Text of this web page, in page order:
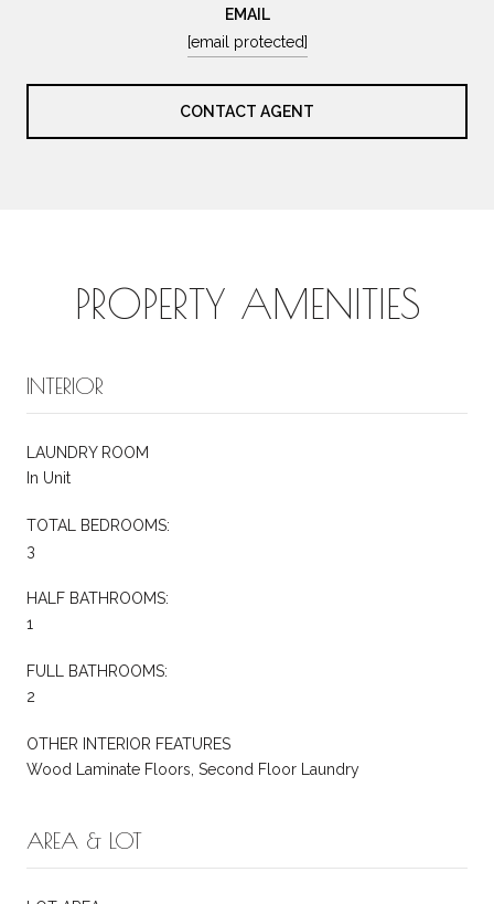
EMAIL
[email protected]
CONTACT AGENT
PROPERTY AMENITIES
INTERIOR
LAUNDRY ROOM
In Unit
TOTAL BEDROOMS:
3
HALF BATHROOMS:
1
FULL BATHROOMS:
2
OTHER INTERIOR FEATURES
Wood Laminate Floors, Second Floor Laundry
AREA & LOT